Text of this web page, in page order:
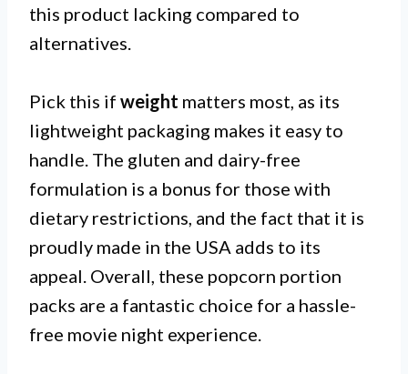
this product lacking compared to
alternatives.
Pick this if weight matters most, as its
lightweight packaging makes it easy to
handle. The gluten and dairy-free
formulation is a bonus for those with
dietary restrictions, and the fact that it is
proudly made in the USA adds to its
appeal. Overall, these popcorn portion
packs are a fantastic choice for a hassle-
free movie night experience.